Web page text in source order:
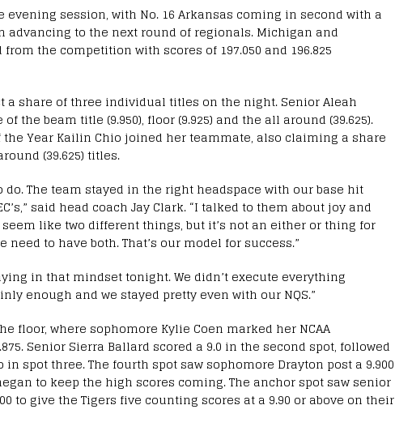
evening session, with No. 16 Arkansas coming in second with a
advancing to the next round of regionals. Michigan and
the competition with scores of 197.050 and 196.825
a share of three individual titles on the night. Senior Aleah
the beam title (9.950), floor (9.925) and the all around (39.625).
the Year Kailin Chio joined her teammate, also claiming a share
(39.625) titles.
do. The team stayed in the right headspace with our base hit
said head coach Jay Clark. “I talked to them about joy and
like two different things, but it’s not an either or thing for
need to have both. That’s our model for success.”
in that mindset tonight. We didn’t execute everything
enough and we stayed pretty even with our NQS.”
floor, where sophomore Kylie Coen marked her NCAA
Senior Sierra Ballard scored a 9.0 in the second spot, followed
in spot three. The fourth spot saw sophomore Drayton post a 9.900
to keep the high scores coming. The anchor spot saw senior
to give the Tigers five counting scores at a 9.90 or above on their